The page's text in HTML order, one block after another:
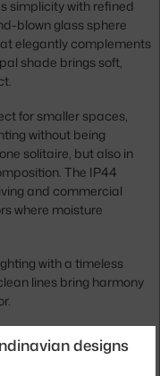
simplicity with refined
blown glass sphere
elegantly complements
shade brings soft,
for smaller spaces,
without being
solitaire, but also in
The IP44
and commercial
where moisture
with a timeless
lines bring harmony
designs